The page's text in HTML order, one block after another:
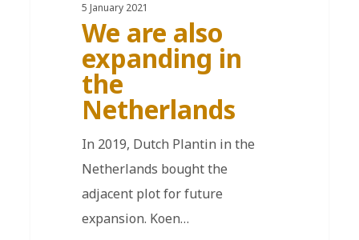
5 January 2021
We are also
expanding in
the
Netherlands
In 2019, Dutch Plantin in the
Netherlands bought the
adjacent plot for future
expansion. Koen…